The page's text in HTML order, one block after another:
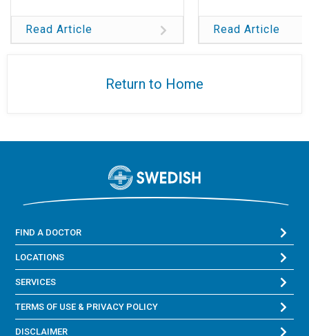
Read Article Read Article
Return to Home
FIND A DOCTOR
LOCATIONS
SERVICES
TERMS OF USE & PRIVACY POLICY
DISCLAIMER